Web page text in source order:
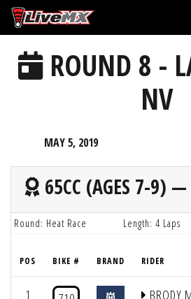
Please
note:
website
includesROUND 8 -
NV
MAY 5, 2019
65CC (AGES 7-9) —
Round: Heat Race Length: 4 Laps
POS BIKE # BRAND RIDER
1 BRODY